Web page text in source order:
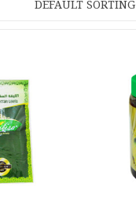
DEFAULT SORTING